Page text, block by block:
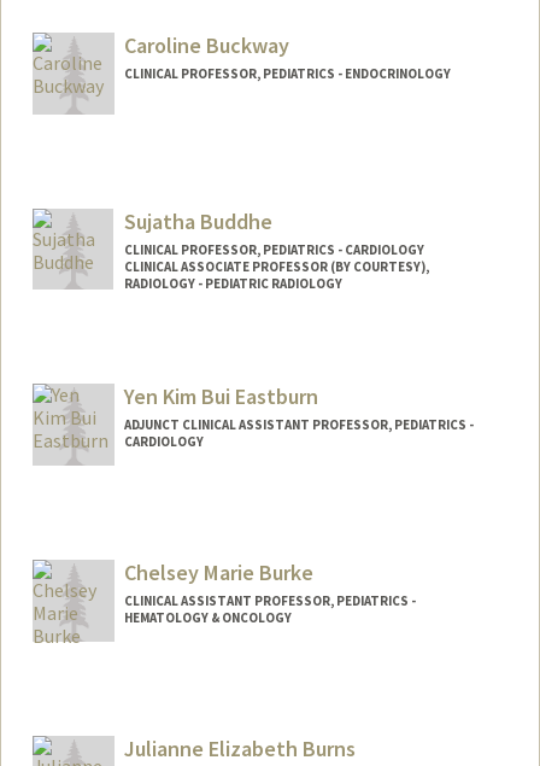
Caroline Buckway
CLINICAL PROFESSOR, PEDIATRICS - ENDOCRINOLOGY
y
Sujatha Buddhe
CLINICAL PROFESSOR, PEDIATRICS - CARDIOLOGY
CLINICAL ASSOCIATE PROFESSOR (BY COURTESY),
RADIOLOGY - PEDIATRIC RADIOLOGY
Yen Kim Bui Eastburn
ADJUNCT CLINICAL ASSISTANT PROFESSOR, PEDIATRICS -
CARDIOLOGY
Chelsey Marie Burke
CLINICAL ASSISTANT PROFESSOR, PEDIATRICS -
HEMATOLOGY & ONCOLOGY
Julianne Elizabeth Burns